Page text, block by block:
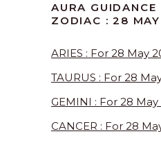
AURA GUIDANCE
ZODIAC : 28
ARIES : For 28 May
TAURUS : For 28
GEMINI : For 28
CANCER : For 28